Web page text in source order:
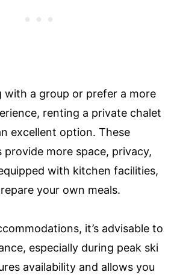
with a group or prefer a more
renting a private chalet
excellent option. These
more space, privacy,
with kitchen facilities,
your own meals.
it’s advisable to
especially during peak ski
availability and allows you